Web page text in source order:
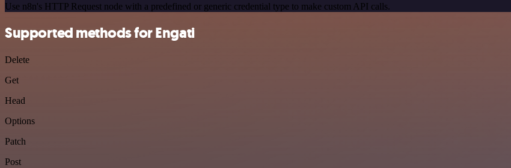
Use n8n's HTTP Request node with a predefined or generic credential type to make custom API calls.
Supported methods for Engati
Delete
Get
Head
Options
Patch
Post